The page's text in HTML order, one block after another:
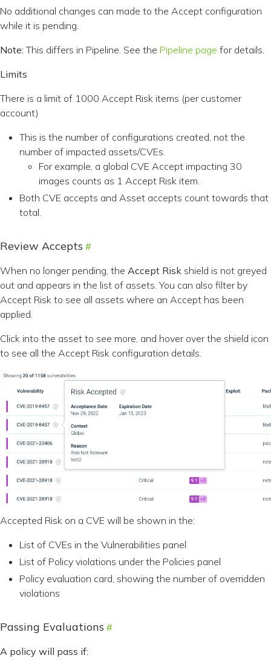
No additional changes can made to the Accept configuration
while it is pending.
Note: This differs in Pipeline. See the Pipeline page for details.
Limits
There is a limit of 1000 Accept Risk items (per customer
account)
This is the number of configurations created, not the
number of impacted assets/CVEs.
For example, a global CVE Accept impacting 30
images counts as 1 Accept Risk item.
Both CVE accepts and Asset accepts count towards that
total.
Review Accepts
When no longer pending, the Accept Risk shield is not greyed
out and appears in the list of assets. You can also filter by
Accept Risk to see all assets where an Accept has been
applied.
Click into the asset to see more, and hover over the shield icon
to see all the Accept Risk configuration details.
Accepted Risk on a CVE will be shown in the:
List of CVEs in the Vulnerabilities panel
List of Policy violations under the Policies panel
Policy evaluation card, showing the number of overridden
violations
Passing Evaluations
A policy will pass if: